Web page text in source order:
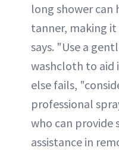
long shower can
tanner, making it
says. "Use a
washcloth to aid
else fails,
professional
who can provide
assistance in